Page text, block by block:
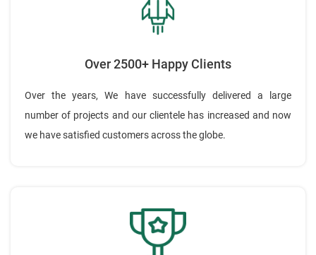
Over 2500+ Happy Clients
Over the years, We have successfully delivered a large
number of projects and our clientele has increased and now
we have satisfied customers across the globe.